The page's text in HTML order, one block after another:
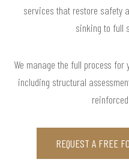
services that restore safety
sinking to full
We manage the full process for
including structural
REQUEST A FREE